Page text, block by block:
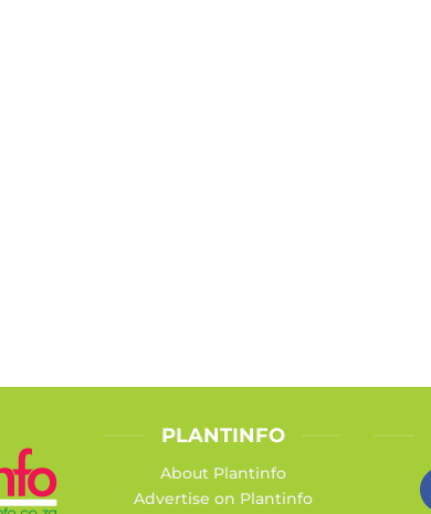
PLANTINFO
About Plantinfo
Advertise on Plantinfo